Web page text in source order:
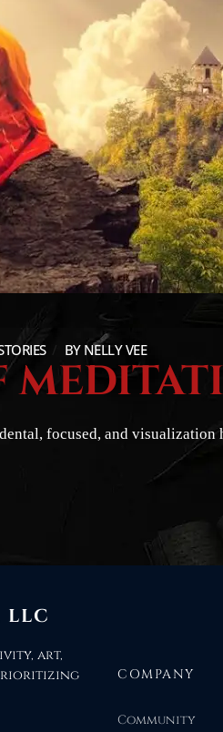
BY NELLY VEE
focused, and visualization
LLC
art,
COMPANY
Community